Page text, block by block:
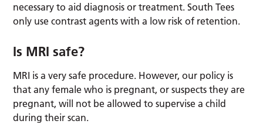
necessary to aid diagnosis or treatment. South Tees
only use contrast agents with a low risk of retention.
Is MRI safe?
MRI is a very safe procedure. However, our policy is
that any female who is pregnant, or suspects they are
pregnant, will not be allowed to supervise a child
during their scan.